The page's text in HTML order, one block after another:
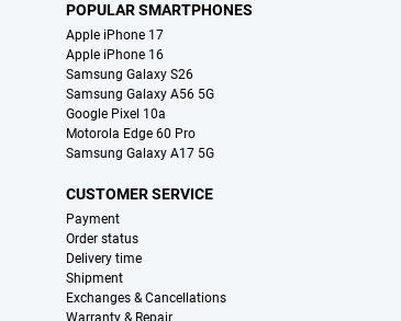
POPULAR SMARTPHONES
Apple iPhone 17
Apple iPhone 16
Samsung Galaxy S26
Samsung Galaxy A56 5G
Google Pixel 10a
Motorola Edge 60 Pro
Samsung Galaxy A17 5G
CUSTOMER SERVICE
Payment
Order status
Delivery time
Shipment
Exchanges & Cancellations
Warranty & Repair